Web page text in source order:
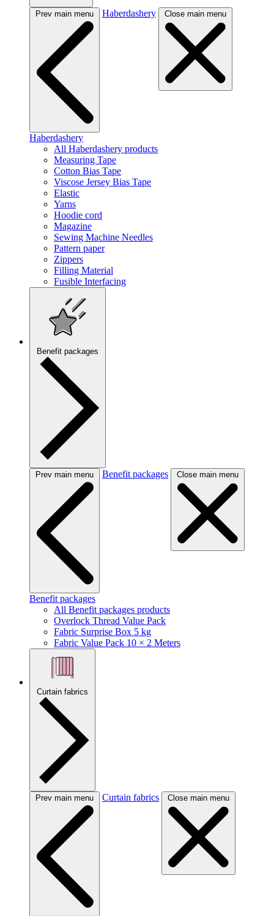
Prev main menu Haberdashery Close main menu
Haberdashery
All Haberdashery products
Measuring Tape
Cotton Bias Tape
Viscose Jersey Bias Tape
Elastic
Yarns
Hoodie cord
Magazine
Sewing Machine Needles
Pattern paper
Zippers
Filling Material
Fusible Interfacing
Benefit packages
Prev main menu Benefit packages Close main menu
Benefit packages
All Benefit packages products
Overlock Thread Value Pack
Fabric Surprise Box 5 kg
Fabric Value Pack 10 × 2 Meters
Curtain fabrics
Prev main menu Curtain fabrics Close main menu